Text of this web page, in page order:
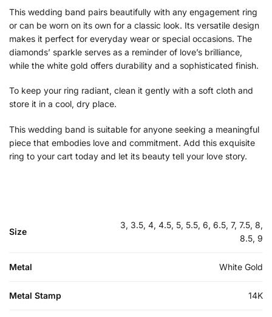
This wedding band pairs beautifully with any engagement ring
or can be worn on its own for a classic look. Its versatile design
makes it perfect for everyday wear or special occasions. The
diamonds’ sparkle serves as a reminder of love’s brilliance,
while the white gold offers durability and a sophisticated finish.
To keep your ring radiant, clean it gently with a soft cloth and
store it in a cool, dry place.
This wedding band is suitable for anyone seeking a meaningful
piece that embodies love and commitment. Add this exquisite
ring to your cart today and let its beauty tell your love story.
Size
3, 3.5, 4, 4.5, 5, 5.5, 6, 6.5, 7, 7.5, 8,
8.5, 9
Metal White Gold
Metal Stamp 14K